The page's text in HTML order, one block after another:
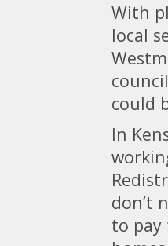
With
local
could
In
don’t
to